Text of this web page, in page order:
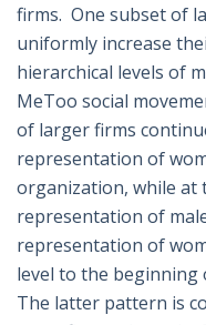
firms. One subset of
uniformly increase
hierarchical levels of
MeToo social
of larger firms
representation of
organization, while at
representation of
representation of
level to the beginning
The latter pattern is